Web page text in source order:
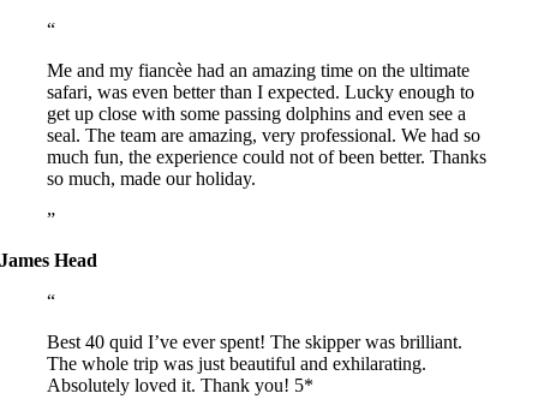
Me and my fiancèe had an amazing time on the ultimate
safari, was even better than I expected. Lucky enough to
get up close with some passing dolphins and even see a
seal. The team are amazing, very professional. We had so
much fun, the experience could not of been better. Thanks
so much, made our holiday.
James Head
Best 40 quid I’ve ever spent! The skipper was brilliant.
The whole trip was just beautiful and exhilarating.
Absolutely loved it. Thank you! 5*